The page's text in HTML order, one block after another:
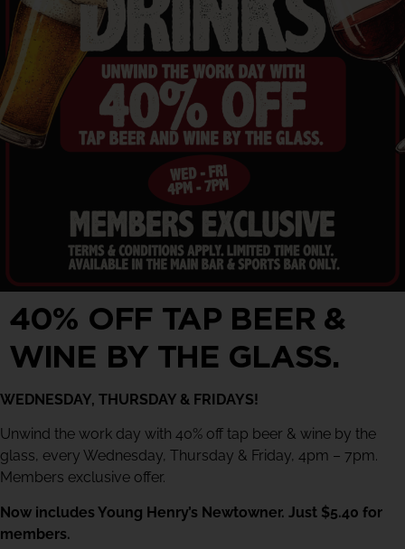
40% OFF TAP BEER &
WINE BY THE GLASS.
WEDNESDAY, THURSDAY & FRIDAYS!
Unwind the work day with 40% off tap beer & wine by the
glass, every Wednesday, Thursday & Friday, 4pm – 7pm.
Members exclusive offer.
Now includes Young Henry’s Newtowner. Just $5.40 for
members.